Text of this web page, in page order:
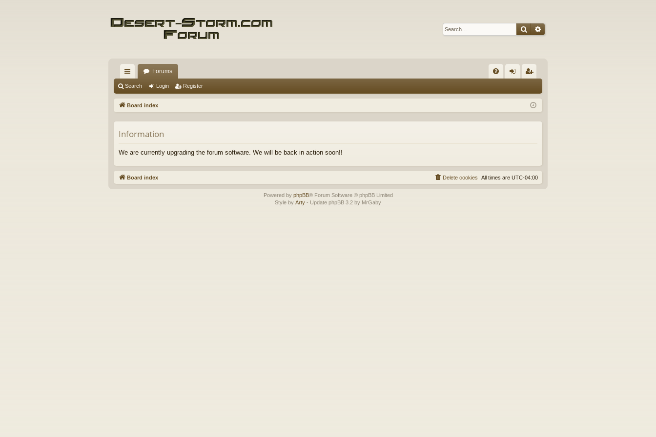
SearchAdvanced search
ui
ck
ks
Forums
Q in ist
Search Login Register
Board index
Information
We are currently upgrading the forum software. We will be back in action soon!!
Board index All times are UTC-04:00
Delete cookies
Powered by phpBB® Forum Software © phpBB Limited
Style by Arty - Update phpBB 3.2 by MrGaby